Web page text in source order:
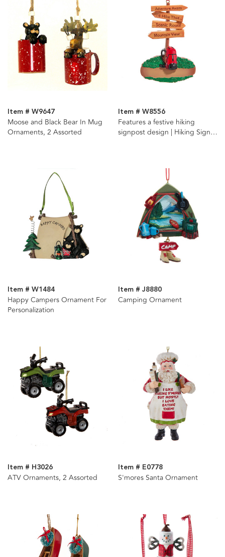
Item # W9647
Moose and Black Bear In Mug
Ornaments, 2 Assorted
Item # W8556
Features a festive hiking
signpost design | Hiking Sign
Item # W1484
Happy Campers Ornament For
Personalization
Item # J8880
Camping Ornament
Item # H3026
ATV Ornaments, 2 Assorted
Item # E0778
S'mores Santa Ornament